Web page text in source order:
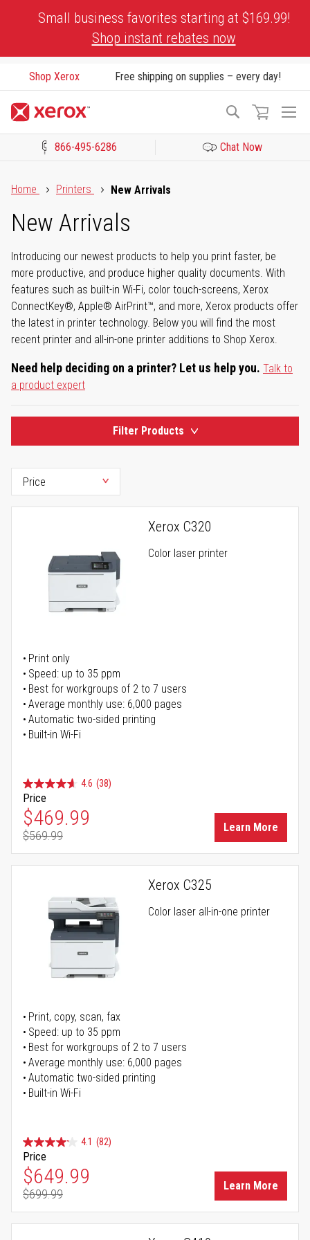
Small business favorites starting at $169.99!
Shop instant rebates now
Shop Xerox Free shipping on supplies – every day!
Search
866-495-6286 Chat Now
Home
Printers New Arrivals
New Arrivals
Introducing our newest products to help you print faster, be
more productive, and produce higher quality documents. With
features such as built-in Wi-Fi, color touch-screens, Xerox
ConnectKey®, Apple® AirPrint™, and more, Xerox products offer
the latest in printer technology. Below you will find the most
recent printer and all-in-one printer additions to Shop Xerox.
Need help deciding on a printer? Let us help you. Talk to
a product expert
Filter Products
Xerox C320
Color laser printer
Print only
Speed: up to 35 ppm
Best for workgroups of 2 to 7 users
Average monthly use: 6,000 pages
Automatic two-sided printing
Built-in Wi-Fi
4.6 (38)
Price
Special Price
$469.99
Regular Price
$569.99
Learn More
Xerox C325
Color laser all-in-one printer
Print, copy, scan, fax
Speed: up to 35 ppm
Best for workgroups of 2 to 7 users
Average monthly use: 6,000 pages
Automatic two-sided printing
Built-in Wi-Fi
4.1 (82)
Price
Special Price
$649.99
Regular Price
$699.99
Learn More